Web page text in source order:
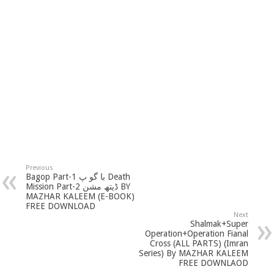
Previous
Bagop Part-1 با گو پ Death
Mission Part-2 ڈیتھ مشن BY
MAZHAR KALEEM (E-BOOK)
FREE DOWNLOAD
Next
Shalmak+Super
Operation+Operation Fianal
Cross (ALL PARTS) (Imran
Series) By MAZHAR KALEEM
FREE DOWNLAOD